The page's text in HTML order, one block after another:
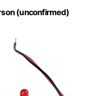
(unconfirmed)